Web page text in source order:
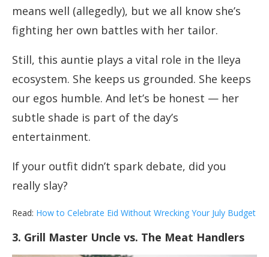
means well (allegedly), but we all know she’s
fighting her own battles with her tailor.
Still, this auntie plays a vital role in the Ileya
ecosystem. She keeps us grounded. She keeps
our egos humble. And let’s be honest — her
subtle shade is part of the day’s
entertainment.
If your outfit didn’t spark debate, did you
really slay?
Read: How to Celebrate Eid Without Wrecking Your July Budget
3. Grill Master Uncle vs. The Meat Handlers